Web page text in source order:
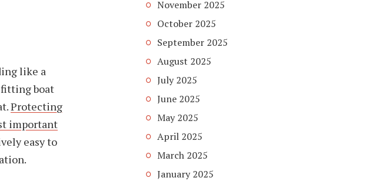
like a
fitting boat
Protecting
important
easy to
November 2025
October 2025
September 2025
August 2025
July 2025
June 2025
May 2025
April 2025
March 2025
January 2025